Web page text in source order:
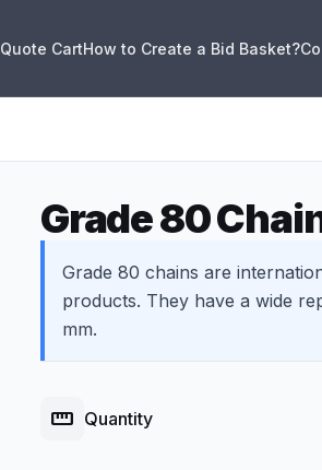
Quote CartHow to Create a Bid Basket?
Grade 80
Grade 80 chains are
products. They have a wide
mm.
straighten Quantity